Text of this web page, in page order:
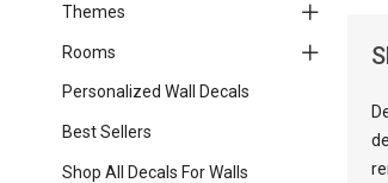
Themes
Rooms
Personalized Wall Decals
Best Sellers
Shop All Decals For Walls